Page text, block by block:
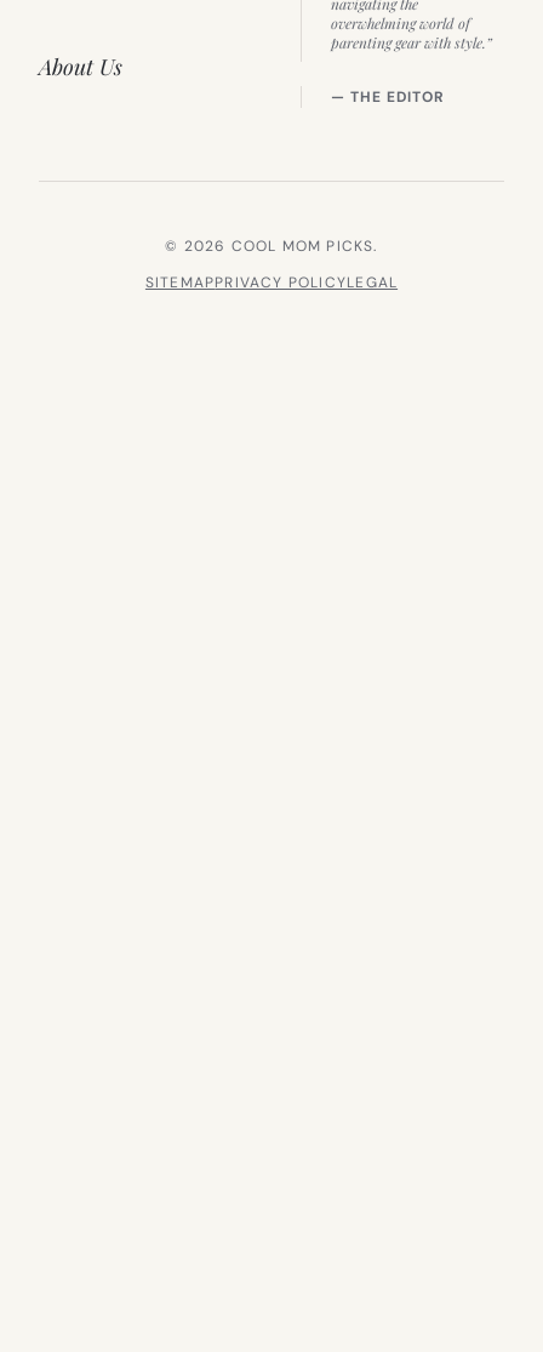
About Us
overwhelming world of
parenting gear with style.”
— THE EDITOR
© 2026 COOL MOM PICKS.
SITEMAPPRIVACY POLICYLEGAL